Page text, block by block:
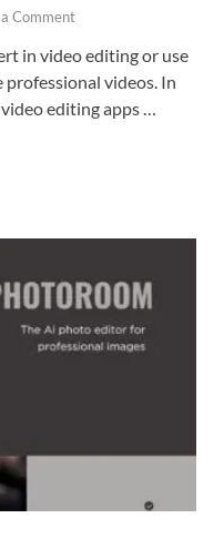
Comment
in video editing or use
videos. In
editing apps …